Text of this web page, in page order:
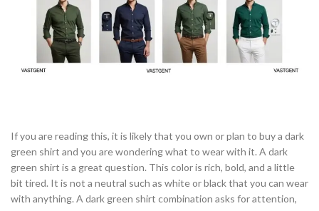
If you are reading this, it is likely that you own or plan to buy a dark
green shirt and you are wondering what to wear with it. A dark
green shirt is a great question. This color is rich, bold, and a little
bit tired. It is not a neutral such as white or black that you can wear
with anything. A dark green shirt combination asks for attention,